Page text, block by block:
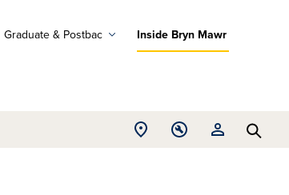
Graduate & Postbac Inside Bryn Mawr
Open Open
Open